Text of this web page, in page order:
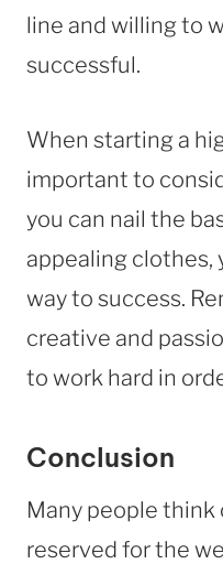
line and willing to
successful.
When starting a
important to
you can nail the
appealing clothes,
way to success.
creative and
to work hard in
Conclusion
Many people think
reserved for the